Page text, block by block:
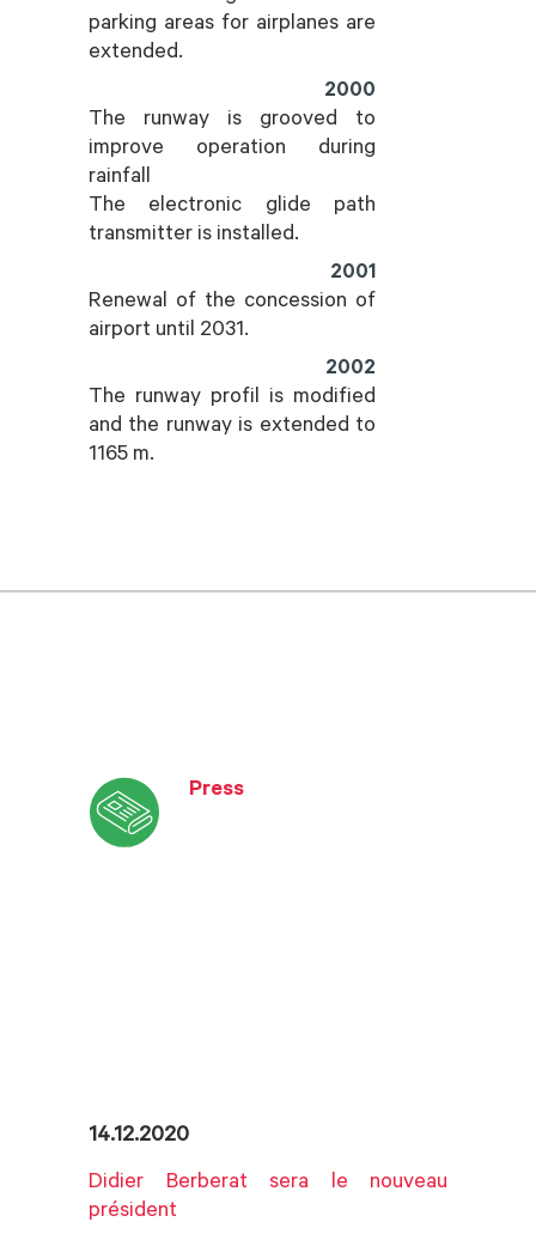
parking areas for airplanes are
extended.
2000
The runway is grooved to
improve operation during
rainfall
The electronic glide path
transmitter is installed.
2001
Renewal of the concession of
airport until 2031.
2002
The runway profil is modified
and the runway is extended to
1165 m.
Press
14.12.2020
Didier Berberat sera le nouveau
président